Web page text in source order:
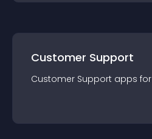
Customer Support
Customer Support apps for